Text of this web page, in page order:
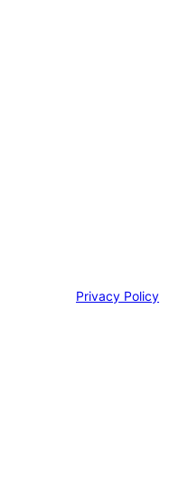
Privacy Policy